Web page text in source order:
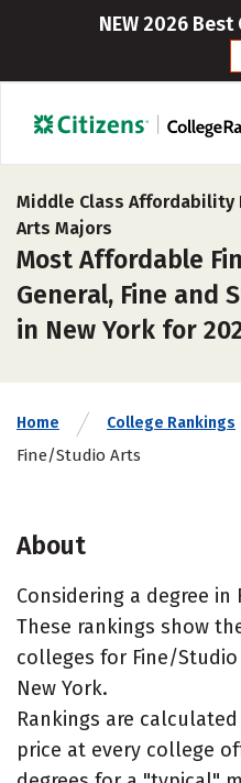
NEW 2026
Middle Class Affordability
Arts Majors
Most Affordable
General, Fine and
in New York for
Home College Rankings
Fine/Studio Arts
About
Considering a degree in
These rankings show
colleges for Fine/
New York.
Rankings are
price at every college